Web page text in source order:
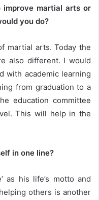
martial arts or
you do?
martial arts. Today the
also different. I would
with academic learning
from graduation to a
education committee
This will help in the
in one line?
as his life’s motto and
others is another